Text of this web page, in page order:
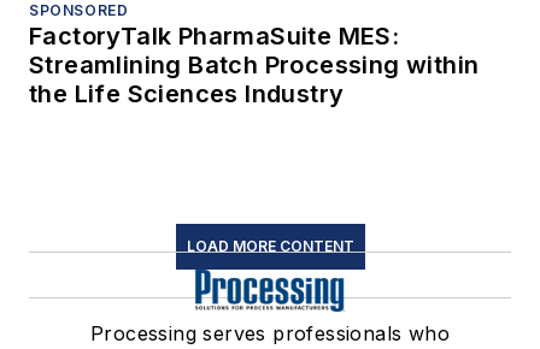
SPONSORED
FactoryTalk PharmaSuite MES:
Streamlining Batch Processing within
the Life Sciences Industry
LOAD MORE CONTENT
Processing serves professionals who